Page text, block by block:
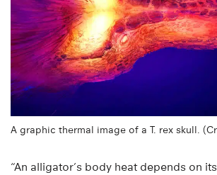
A graphic thermal image of a T. rex skull.
“An alligator’s body heat depends on